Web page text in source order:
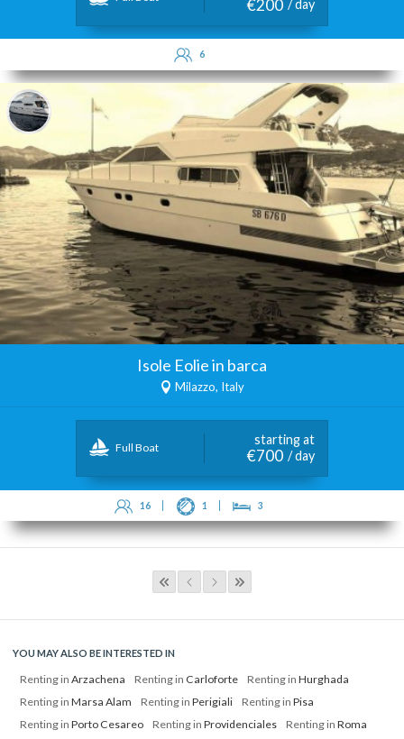
€200 / day
6
Isole Eolie in barca
Milazzo, Italy
Full Boat
starting at
€700 / day
16 1 3
YOU MAY ALSO BE INTERESTED IN
Renting in Arzachena Renting in Carloforte Renting in Hurghada
Renting in Marsa Alam Renting in Perigiali Renting in Pisa
Renting in Porto Cesareo Renting in Providenciales Renting in Roma